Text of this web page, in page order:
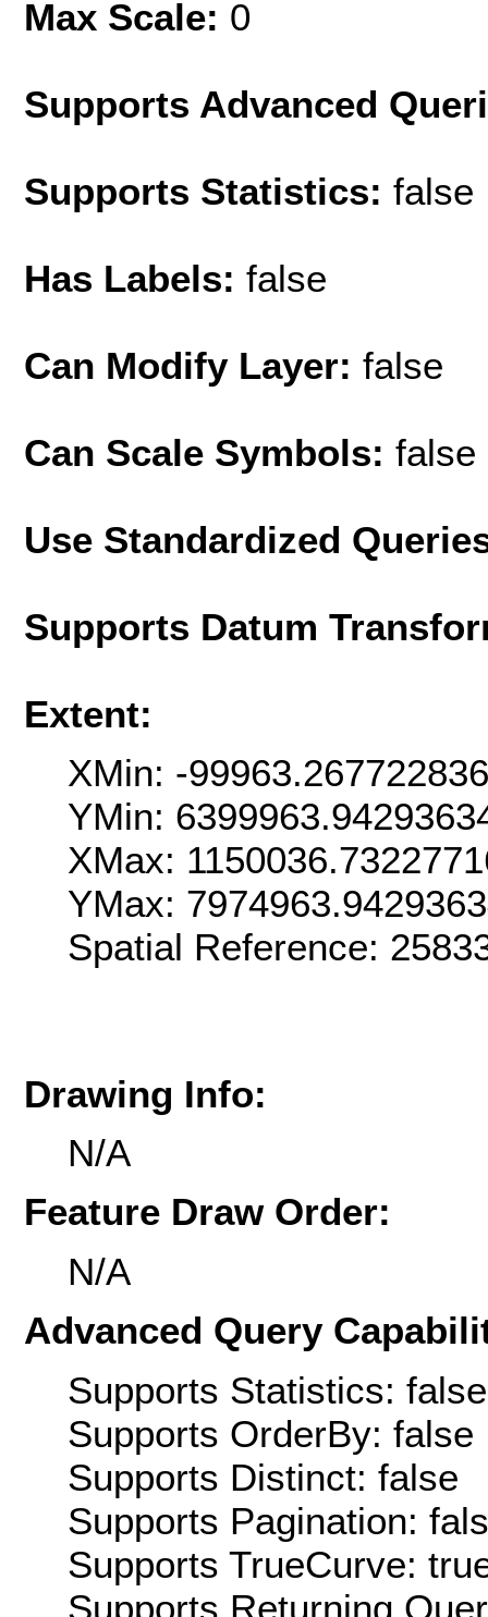
Max Scale: 0
Supports Advanced
Supports Statistics: false
Has Labels: false
Can Modify Layer: false
Can Scale Symbols: false
Use Standardized
Supports Datum
Extent:
XMin: -
YMin:
XMax:
YMax:
Spatial Reference:
Drawing Info:
N/A
Feature Draw Order:
N/A
Advanced Query
Supports Statistics: false
Supports OrderBy: false
Supports Distinct: false
Supports Pagination:
Supports TrueCurve:
Supports Returning